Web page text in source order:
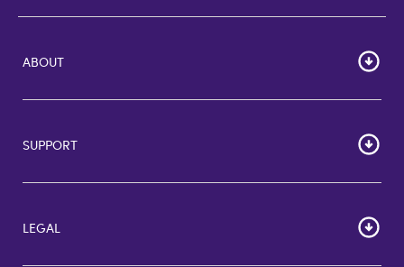
ABOUT
HOME
Corporate Bulk Buy
Giftcards Canada
Giftcards.com Rewards
SUPPORT
Cardholder Agreements
FAQs
LEGAL